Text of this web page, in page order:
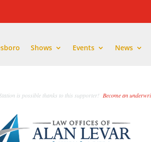
Shows Events News
is possible thanks to this supporter! Become an